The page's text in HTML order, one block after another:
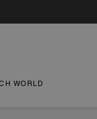
WORLD